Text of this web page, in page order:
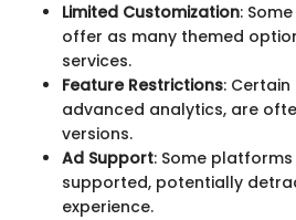
Limited Customization:
offer as many themed
services.
Feature Restrictions:
advanced analytics, are
versions.
Ad Support: Some
supported, potentially
experience.